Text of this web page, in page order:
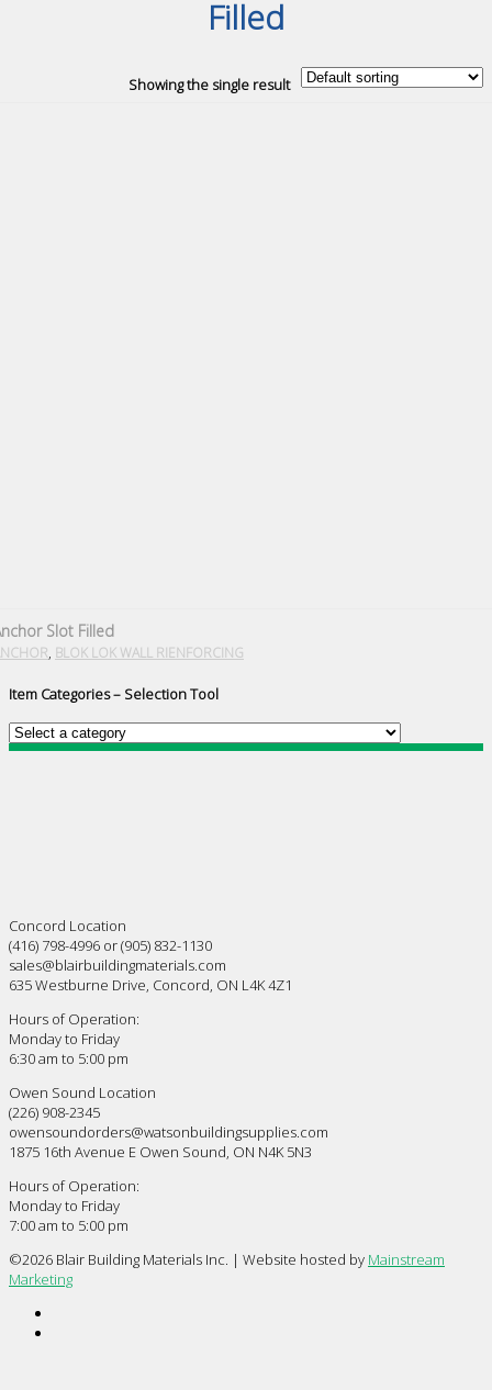
Filled
Showing the single result
Slot Filled
BLOK LOK WALL RIENFORCING
Item Categories – Selection Tool
Concord Location
(416) 798-4996 or (905) 832-1130
sales@blairbuildingmaterials.com
635 Westburne Drive, Concord, ON L4K 4Z1
Hours of Operation:
Monday to Friday
6:30 am to 5:00 pm
Owen Sound Location
(226) 908-2345
owensoundorders@watsonbuildingsupplies.com
1875 16th Avenue E Owen Sound, ON N4K 5N3
Hours of Operation:
Monday to Friday
7:00 am to 5:00 pm
©2026 Blair Building Materials Inc. | Website hosted by Mainstream
Marketing